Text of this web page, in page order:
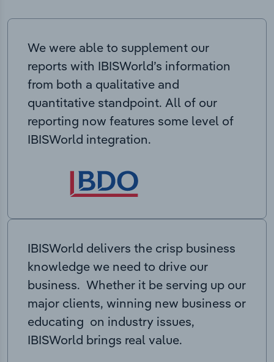
We were able to supplement our
reports with IBISWorld’s information
from both a qualitative and
quantitative standpoint. All of our
reporting now features some level of
IBISWorld integration.
IBISWorld delivers the crisp business
knowledge we need to drive our
business. Whether it be serving up our
major clients, winning new business or
educating on industry issues,
IBISWorld brings real value.